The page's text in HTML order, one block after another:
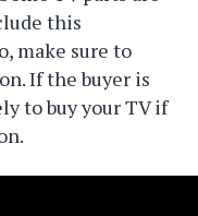
this
make sure to
If the buyer is
to buy your TV if